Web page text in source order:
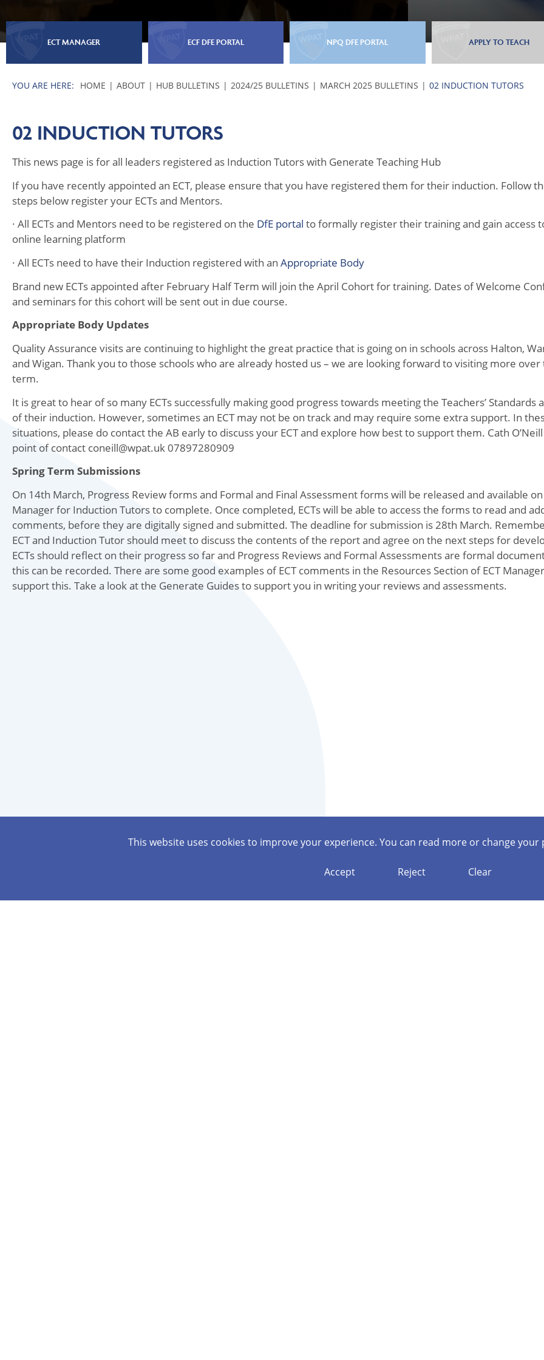
ECT MANAGER ECF DFE PORTAL NPQ DFE PORTAL APPLY TO TEACH
HOME ABOUT HUB BULLETINS 2024/25 BULLETINS MARCH 2025 BULLETINS 02 INDUCTION TUTORS
02 INDUCTION TUTORS
This news page is for all leaders registered as Induction Tutors with Generate Teaching Hub
If you have recently appointed an ECT, please ensure that you have registered them for their induction. Follow
steps below register your ECTs and Mentors.
· All ECTs and Mentors need to be registered on the DfE portal to formally register their training and gain access
online learning platform
· All ECTs need to have their Induction registered with an Appropriate Body
Brand new ECTs appointed after February Half Term will join the April Cohort for training. Dates of Welcome
and seminars for this cohort will be sent out in due course.
Appropriate Body Updates
Quality Assurance visits are continuing to highlight the great practice that is going on in schools across Halton,
and Wigan. Thank you to those schools who are already hosted us – we are looking forward to visiting more
term.
It is great to hear of so many ECTs successfully making good progress towards meeting the Teachers’ Standards
of their induction. However, sometimes an ECT may not be on track and may require some extra support. In
situations, please do contact the AB early to discuss your ECT and explore how best to support them. Cath
point of contact coneill@wpat.uk 07897280909
Spring Term Submissions
On 14th March, Progress Review forms and Formal and Final Assessment forms will be released and available on
Manager for Induction Tutors to complete. Once completed, ECTs will be able to access the forms to read and
comments, before they are digitally signed and submitted. The deadline for submission is 28th March.
ECT and Induction Tutor should meet to discuss the contents of the report and agree on the next steps for
ECTs should reflect on their progress so far and Progress Reviews and Formal Assessments are formal
this can be recorded. There are some good examples of ECT comments in the Resources Section of ECT
support this. Take a look at the Generate Guides to support you in writing your reviews and assessments.
This website uses cookies to improve your experience. You can read more or change
Accept Reject Clear